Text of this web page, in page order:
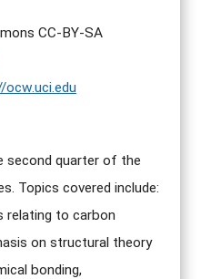
CC-BY-SA
ocw.uci.edu
second quarter of the
Topics covered include:
relating to carbon
on structural theory
bonding,